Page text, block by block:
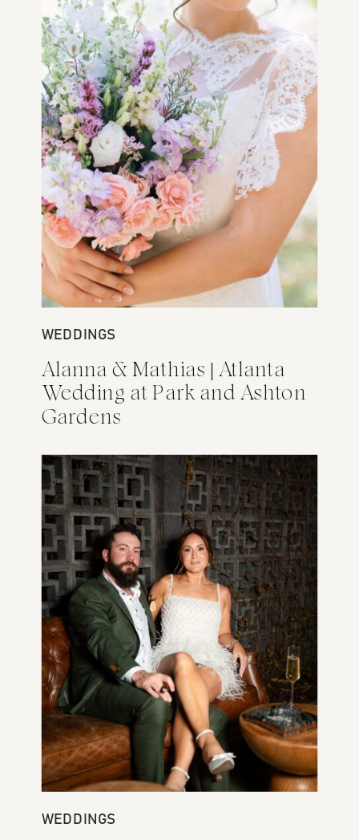
Alanna & Mathias | Atlanta
Wedding at Park and Ashton
Gardens
WEDDINGS
WEDDINGS
Abby + Isac Engagement
Session at Monday Night
Brewery and Nashville
ENGAGEMENTS
ENGAGEMENTS